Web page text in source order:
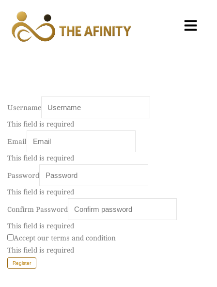
Username
This field is required
Email
This field is required
Password
This field is required
Confirm Password
This field is required
Accept our terms and condition
This field is required
Register